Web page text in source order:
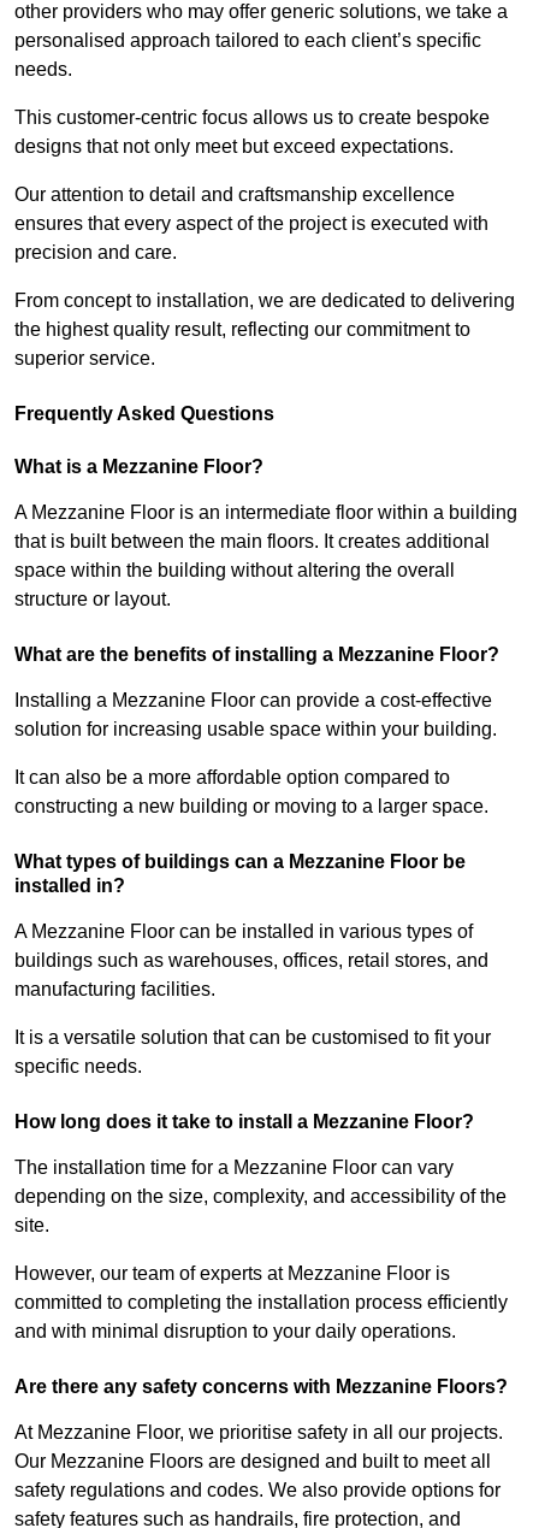
other providers who may offer generic solutions, we take a
personalised approach tailored to each client’s specific
needs.
This customer-centric focus allows us to create bespoke
designs that not only meet but exceed expectations.
Our attention to detail and craftsmanship excellence
ensures that every aspect of the project is executed with
precision and care.
From concept to installation, we are dedicated to delivering
the highest quality result, reflecting our commitment to
superior service.
Frequently Asked Questions
What is a Mezzanine Floor?
A Mezzanine Floor is an intermediate floor within a building
that is built between the main floors. It creates additional
space within the building without altering the overall
structure or layout.
What are the benefits of installing a Mezzanine Floor?
Installing a Mezzanine Floor can provide a cost-effective
solution for increasing usable space within your building.
It can also be a more affordable option compared to
constructing a new building or moving to a larger space.
What types of buildings can a Mezzanine Floor be
installed in?
A Mezzanine Floor can be installed in various types of
buildings such as warehouses, offices, retail stores, and
manufacturing facilities.
It is a versatile solution that can be customised to fit your
specific needs.
How long does it take to install a Mezzanine Floor?
The installation time for a Mezzanine Floor can vary
depending on the size, complexity, and accessibility of the
site.
However, our team of experts at Mezzanine Floor is
committed to completing the installation process efficiently
and with minimal disruption to your daily operations.
Are there any safety concerns with Mezzanine Floors?
At Mezzanine Floor, we prioritise safety in all our projects.
Our Mezzanine Floors are designed and built to meet all
safety regulations and codes. We also provide options for
safety features such as handrails, fire protection, and